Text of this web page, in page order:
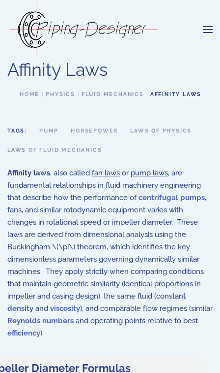
Skip to main content
Affinity Laws
HOME PHYSICS FLUID MECHANICS AFFINITY LAWS
TAGS: PUMP HORSEPOWER LAWS OF PHYSICS
LAWS OF FLUID MECHANICS
Affinity laws, also called fan laws or pump laws, are
fundamental relationships in fluid machinery engineering
that describe how the performance ofcentrifugal pumps,
fans, and similar rotodynamic equipment varies with
changes in rotational speed or impeller diameter. These
laws are derived from dimensional analysis using the
Buckingham \(\pi\) theorem, which identifies the key
dimensionless parameters governing dynamically similar
machines. They apply strictly when comparing conditions
that maintain geometric similarity (identical proportions in
impeller and casing design), the same fluid (constant
density and viscosity), and comparable flow regimes (similar
Reynolds numbers and operating points relative to best
efficiency).
Diameter Formulas